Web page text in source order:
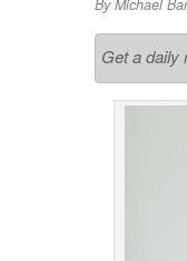
ByMichael
Get a daily